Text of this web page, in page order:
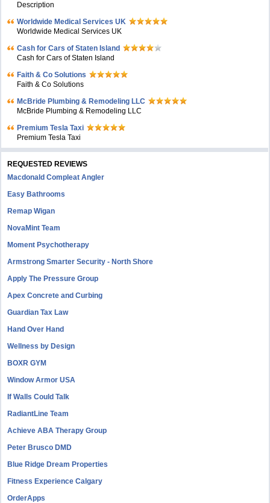
Description
Worldwide Medical Services UK
Worldwide Medical Services UK
Cash for Cars of Staten Island
Cash for Cars of Staten Island
Faith & Co Solutions
Faith & Co Solutions
McBride Plumbing & Remodeling LLC
McBride Plumbing & Remodeling LLC
Premium Tesla Taxi
Premium Tesla Taxi
REQUESTED REVIEWS
Macdonald Compleat Angler
Easy Bathrooms
Remap Wigan
NovaMint Team
Moment Psychotherapy
Armstrong Smarter Security - North Shore
Apply The Pressure Group
Apex Concrete and Curbing
Guardian Tax Law
Hand Over Hand
Wellness by Design
BOXR GYM
Window Armor USA
If Walls Could Talk
RadiantLine Team
Achieve ABA Therapy Group
Peter Brusco DMD
Blue Ridge Dream Properties
Fitness Experience Calgary
OrderApps